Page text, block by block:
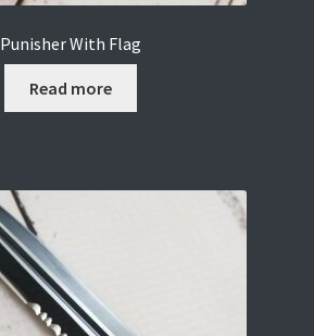
Punisher With Flag
Read more